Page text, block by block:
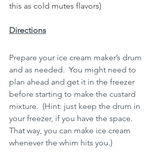
this as cold mutes flavors)
Directions
Prepare your ice cream maker’s drum
and as needed.  You might need to
plan ahead and get it in the freezer
before starting to make the custard
mixture.  (Hint: just keep the drum in
your freezer, if you have the space.
That way, you can make ice cream
whenever the whim hits you.)